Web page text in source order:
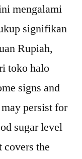
mengalami
signifikan
Rupiah,
toko halo
signs and
persist for
sugar level
the